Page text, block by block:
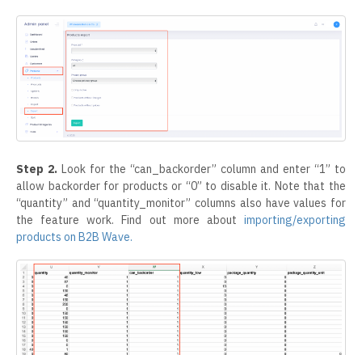
Step 2. Look for the “can_backorder” column and enter “1” to
allow backorder for products or “0” to disable it. Note that the
“quantity” and “quantity_monitor” columns also have values for
the feature work. Find out more about importing/exporting
products on B2B Wave.